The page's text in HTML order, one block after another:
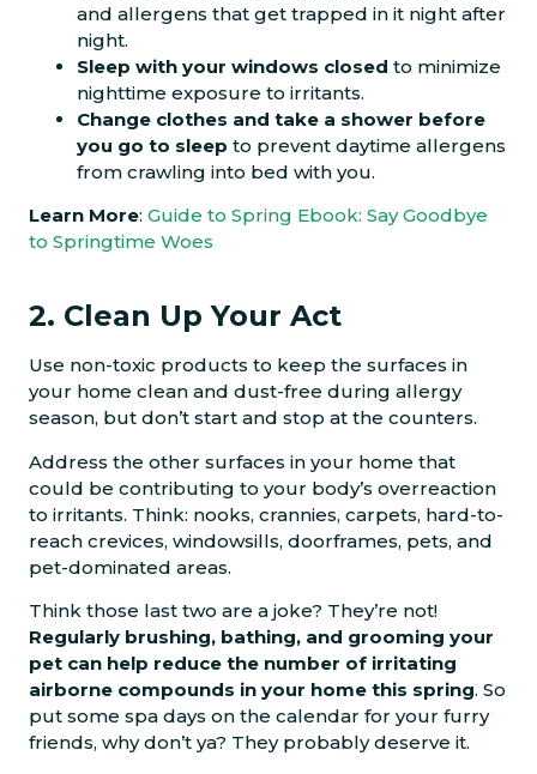
and allergens that get trapped in it night after
night.
Sleep with your windows closed to minimize
nighttime exposure to irritants.
Change clothes and take a shower before
you go to sleep to prevent daytime allergens
from crawling into bed with you.
Learn More: Guide to Spring Ebook: Say Goodbye
to Springtime Woes
2. Clean Up Your Act
Use non-toxic products to keep the surfaces in
your home clean and dust-free during allergy
season, but don’t start and stop at the counters.
Address the other surfaces in your home that
could be contributing to your body’s overreaction
to irritants. Think: nooks, crannies, carpets, hard-to-
reach crevices, windowsills, doorframes, pets, and
pet-dominated areas.
Think those last two are a joke? They’re not!
Regularly brushing, bathing, and grooming your
pet can help reduce the number of irritating
airborne compounds in your home this spring. So
put some spa days on the calendar for your furry
friends, why don’t ya? They probably deserve it.